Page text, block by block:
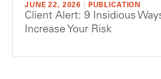
JUNE 22, 2026 PUBLICATION
Client Alert: 9 Insidious
Increase Your Risk